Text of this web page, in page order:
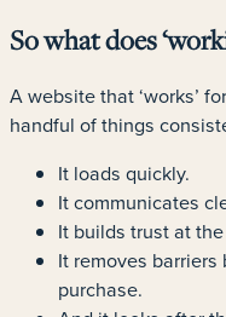
So what does
A website that ‘works’
handful of things
It loads quickly.
It communicates
It builds trust at
It removes
purchase.